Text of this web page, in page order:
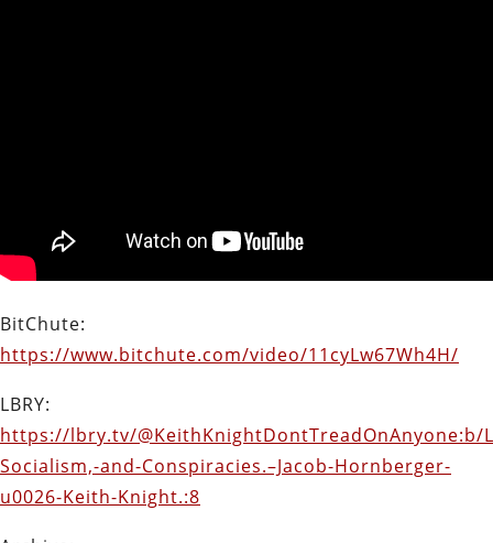
BitChute:
https://www.bitchute.com/video/11cyLw67Wh4H/
LBRY:
https://lbry.tv/@KeithKnightDontTreadOnAnyone:b/
Socialism,-and-Conspiracies.–Jacob-Hornberger-
u0026-Keith-Knight.:8